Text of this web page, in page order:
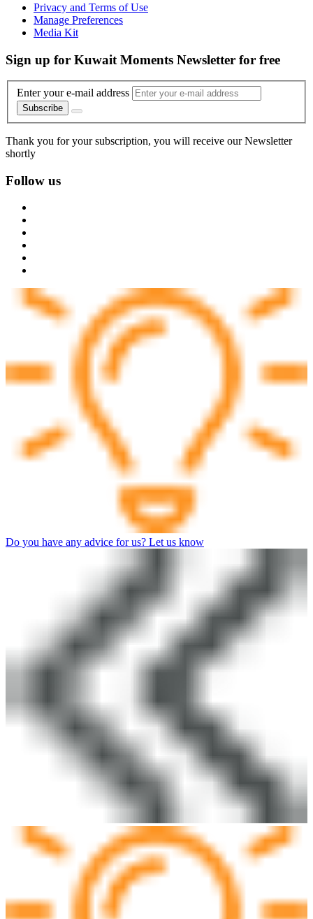
Privacy and Terms of Use
Manage Preferences
Media Kit
Sign up for Kuwait Moments Newsletter for free
Enter your e-mail address
Subscribe
Thank you for your subscription, you will receive our Newsletter
shortly
Follow us
Do you have any advice for us? Let us know